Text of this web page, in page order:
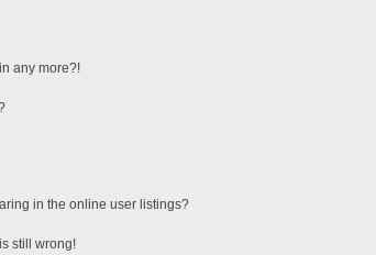
any more?!
in the online user listings?
still wrong!